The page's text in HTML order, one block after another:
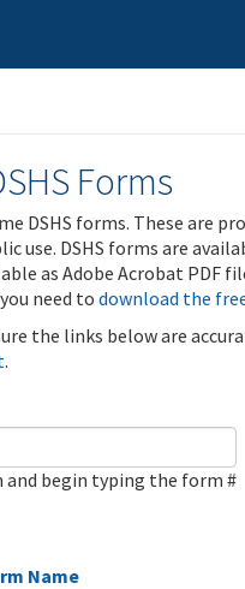
Forms
DSHS forms. These are
use. DSHS forms are
as Adobe Acrobat PDF
need todownload the
the links below are
.
and begin typing the form #
Name